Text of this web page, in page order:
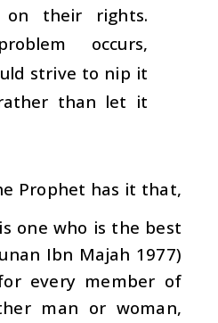
their rights.
occurs,
strive to nip it
than let it
Prophet has it that,
one who is the best
Ibn Majah 1977)
every member of
man or woman,